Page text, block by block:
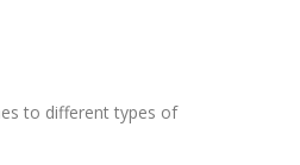
to different types of